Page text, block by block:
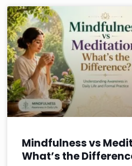
Mindfulness vs
What’s the